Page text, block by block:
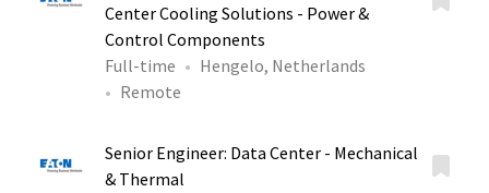
Center Cooling Solutions - Power &
Control Components
Full-time
Hengelo, Netherlands
Remote
Senior Engineer: Data Center - Mechanical
& Thermal